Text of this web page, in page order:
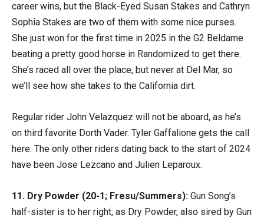
career wins, but the Black-Eyed Susan Stakes and Cathryn
Sophia Stakes are two of them with some nice purses.
She just won for the first time in 2025 in the G2 Beldame
beating a pretty good horse in Randomized to get there.
She’s raced all over the place, but never at Del Mar, so
we’ll see how she takes to the California dirt.
Regular rider John Velazquez will not be aboard, as he’s
on third favorite Dorth Vader. Tyler Gaffalione gets the call
here. The only other riders dating back to the start of 2024
have been Jose Lezcano and Julien Leparoux.
11. Dry Powder (20-1; Fresu/Summers): Gun Song’s
half-sister is to her right, as Dry Powder, also sired by Gun